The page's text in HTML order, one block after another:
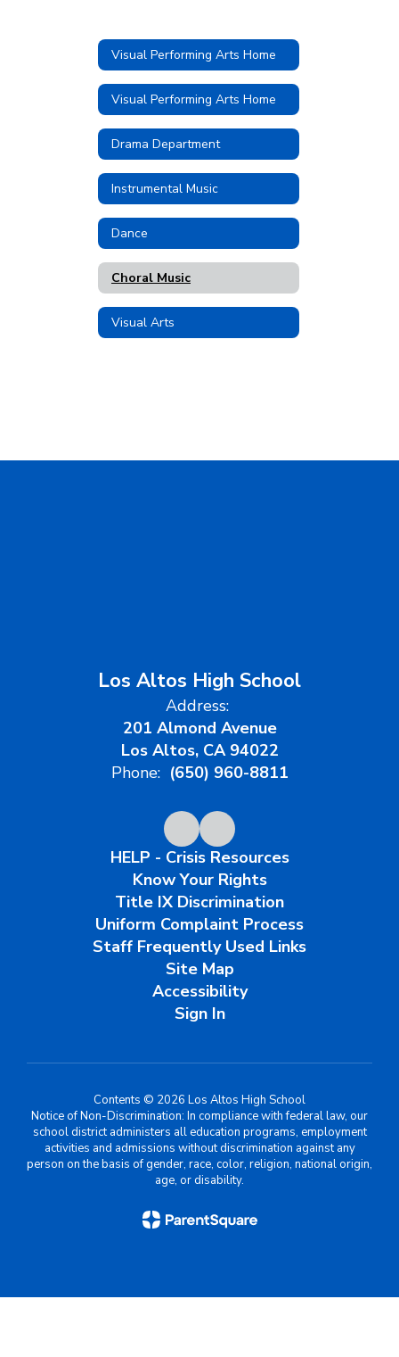
Visual Performing Arts Home
Visual Performing Arts Home
Drama Department
Instrumental Music
Dance
Choral Music
Visual Arts
Los Altos High School
Address:
201 Almond Avenue
Los Altos, CA 94022
Phone: (650) 960-8811
HELP - Crisis Resources
Know Your Rights
Title IX Discrimination
Uniform Complaint Process
Staff Frequently Used Links
Site Map
Accessibility
Sign In
Contents © 2026 Los Altos High School
Notice of Non-Discrimination: In compliance with federal law, our
school district administers all education programs, employment
activities and admissions without discrimination against any
person on the basis of gender, race, color, religion, national origin,
age, or disability.